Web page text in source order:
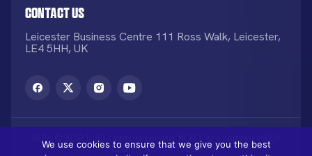
Contact Us
Leicester Business Centre 111 Ross Walk, Leicester,
LE4 5HH, UK
2026 © KORT. All rights reserved. KORT is a registered UK
Charity NO: 1113836
We use cookies to ensure that we give you the best